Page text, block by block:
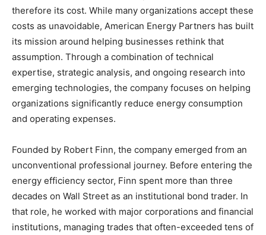
therefore its cost. While many organizations accept these
costs as unavoidable, American Energy Partners has built
its mission around helping businesses rethink that
assumption. Through a combination of technical
expertise, strategic analysis, and ongoing research into
emerging technologies, the company focuses on helping
organizations significantly reduce energy consumption
and operating expenses.
Founded by Robert Finn, the company emerged from an
unconventional professional journey. Before entering the
energy efficiency sector, Finn spent more than three
decades on Wall Street as an institutional bond trader. In
that role, he worked with major corporations and financial
institutions, managing trades that often-exceeded tens of